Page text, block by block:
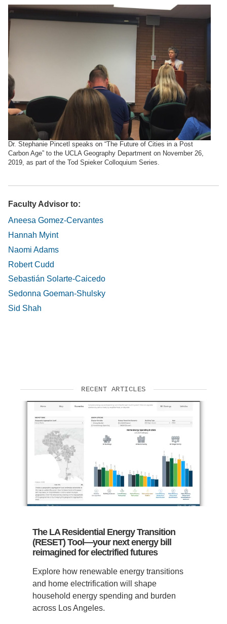
Dr. Stephanie Pincetl speaks on “The Future of Cities in a Post
Carbon Age” to the UCLA Geography Department on November 26,
2019, as part of the Tod Spieker Colloquium Series.
Faculty Advisor to:
Aneesa Gomez-Cervantes
Hannah Myint
Naomi Adams
Robert Cudd
Sebastián Solarte-Caicedo
Sedonna Goeman-Shulsky
Sid Shah
RECENT ARTICLES
The LA Residential Energy Transition
(RESET) Tool—your next energy bill
reimagined for electrified futures
Explore how renewable energy transitions
and home electrification will shape
household energy spending and burden
across Los Angeles.